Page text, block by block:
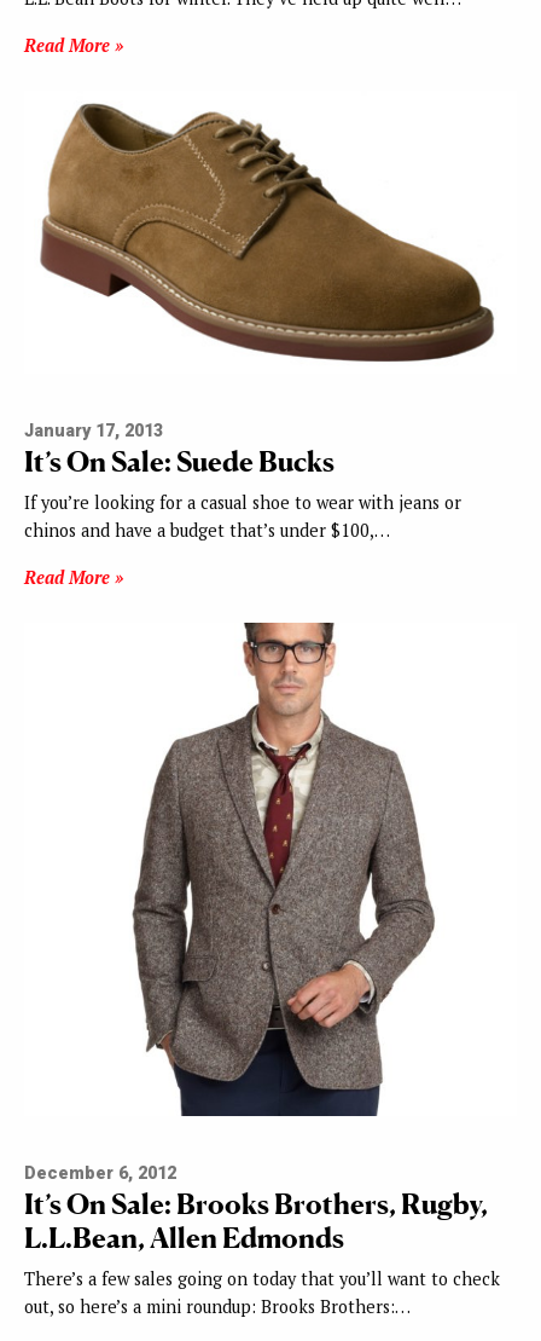
Read More »
January 17, 2013
It’s On Sale: Suede Bucks
If you’re looking for a casual shoe to wear with jeans or
chinos and have a budget that’s under $100,…
Read More »
December 6, 2012
It’s On Sale: Brooks Brothers, Rugby,
L.L.Bean, Allen Edmonds
There’s a few sales going on today that you’ll want to check
out, so here’s a mini roundup: Brooks Brothers:…